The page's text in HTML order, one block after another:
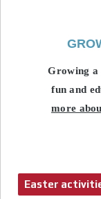
Growing a
fun and
more
Easter